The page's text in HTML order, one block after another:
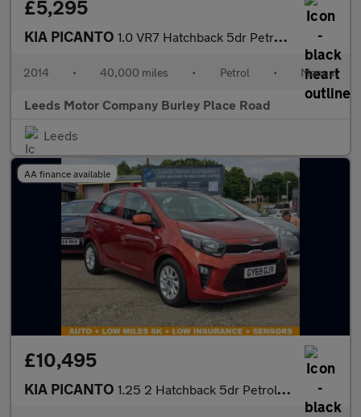
£5,295
KIA PICANTO 1.0 VR7 Hatchback 5dr Petrol Manual Euro 5 (68 bhp)
2014 • 40,000 miles • Petrol • Manual
Leeds Motor Company Burley Place Road
Leeds
AA finance available
£10,495
KIA PICANTO 1.25 2 Hatchback 5dr Petrol Auto Euro 6 (83 bhp)